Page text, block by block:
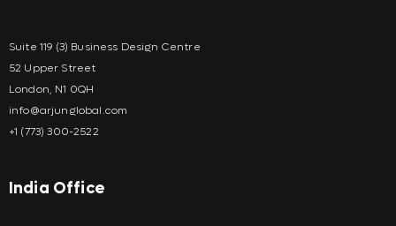
Suite 119 (3) Business Design Centre
52 Upper Street
London, N1 0QH
info@arjunglobal.com
+1 (773) 300-2522
India Office